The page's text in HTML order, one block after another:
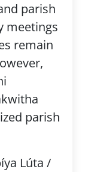
parish
meetings
remain
parish
Lúta /